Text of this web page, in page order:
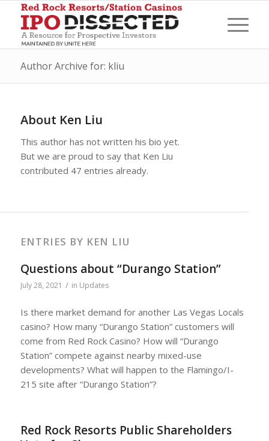
Author Archive for: kliu
About Ken Liu
This author has not written his bio yet.
But we are proud to say that Ken Liu
contributed 47 entries already.
ENTRIES BY KEN LIU
Questions about “Durango Station”
July 28, 2021 / in Updates
Is there market demand for another Las Vegas Locals
casino? How many “Durango Station” customers will
come from Red Rock Casino? How will “Durango
Station” compete against nearby mixed-use
developments? What will happen to the Flamingo/I-
215 site after “Durango Station”?
Red Rock Resorts Public Shareholders